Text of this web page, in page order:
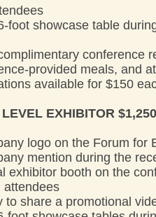
foot showcase table
conference
provided meals, and
available for $150
EXHIBITOR $1,250
logo on the Forum
mention during the
exhibitor booth on the
attendees
to share a promotional